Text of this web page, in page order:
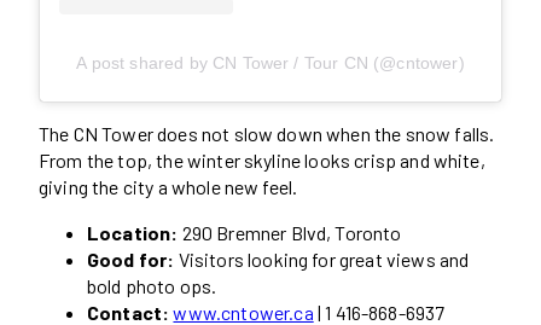
A post shared by CN Tower / Tour CN (@cntower)
The CN Tower does not slow down when the snow falls.
From the top, the winter skyline looks crisp and white,
giving the city a whole new feel.
Location: 290 Bremner Blvd, Toronto
Good for: Visitors looking for great views and
bold photo ops.
Contact:www.cntower.ca | 1 416-868-6937